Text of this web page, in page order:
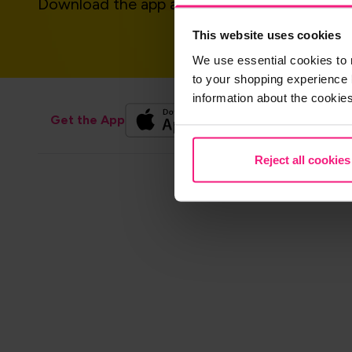
This website uses cookies
We use essential cookies
to your shopping
information about the
Reject all cookies
Download the app and get started today!
Get the App
Contact us